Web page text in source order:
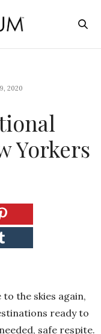
2020
Yorkers
the skies again,
ready to
safe respite.